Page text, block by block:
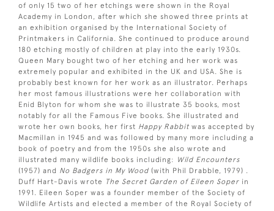
of only 15 two of her etchings were shown in the Royal
Academy in London, after which she showed three prints at
an exhibition organised by the International Society of
Printmakers in California. She continued to produce around
180 etching mostly of children at play into the early 1930s.
Queen Mary bought two of her etching and her work was
extremely popular and exhibited in the UK and USA. She is
probably best known for her work as an illustrator. Perhaps
her most famous illustrations were her collaboration with
Enid Blyton for whom she was to illustrate 35 books, most
notably for all the Famous Five books. She illustrated and
wrote her own books, her first Happy Rabbit was accepted by
Macmillan in 1945 and was followed by many more including a
book of poetry and from the 1950s she also wrote and
illustrated many wildlife books including: Wild Encounters
(1957) and No Badgers in My Wood (with Phil Drabble, 1979) .
Duff Hart-Davis wrote The Secret Garden of Eileen Soper in
1991. Eileen Soper was a founder member of the Society of
Wildlife Artists and elected a member of the Royal Society of